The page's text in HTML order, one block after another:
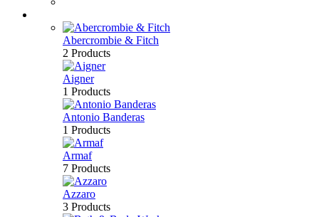
Abercrombie & Fitch
2 Products
Aigner
1 Products
Antonio Banderas
1 Products
Armaf
7 Products
Azzaro
3 Products